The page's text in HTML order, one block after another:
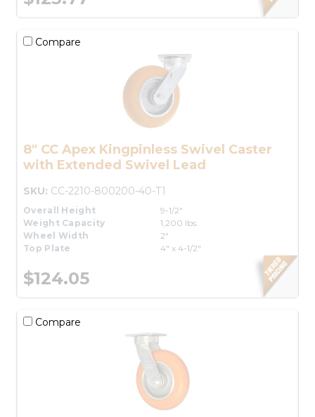
Compare
8" CC Apex Kingpinless Swivel Caster
with Extended Swivel Lead
SKU: CC-2210-800200-40-T1
Overall Height
9-1/2"
Weight Capacity
1,200 lbs.
Wheel Width
2"
Top Plate
4" x 4-1/2"
$124.05
Compare